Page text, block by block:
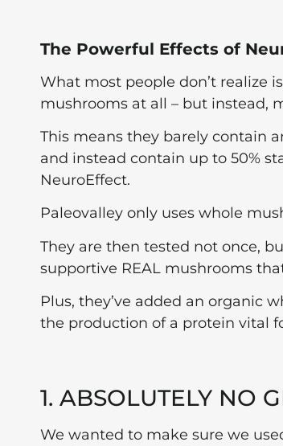
The Powerful Effects of
What most people don’t realize
mushrooms at all – but instead,
This means they barely contain
and instead contain up to 50%
NeuroEffect.
Paleovalley only uses whole
They are then tested not once,
supportive REAL mushrooms
Plus, they’ve added an organic
the production of a protein vital
1. ABSOLUTELY NO
We wanted to make sure we